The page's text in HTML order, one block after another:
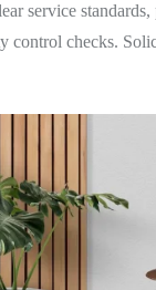
service
control checks.